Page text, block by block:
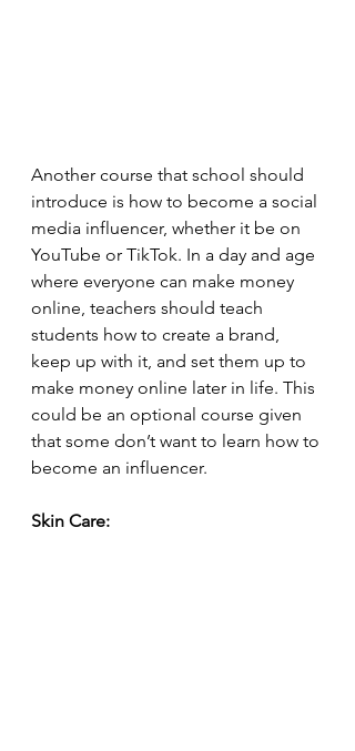
Another course that school should
introduce is how to become a social
media influencer, whether it be on
YouTube or TikTok. In a day and age
where everyone can make money
online, teachers should teach
students how to create a brand,
keep up with it, and set them up to
make money online later in life. This
could be an optional course given
that some don’t want to learn how to
become an influencer.
Skin Care: